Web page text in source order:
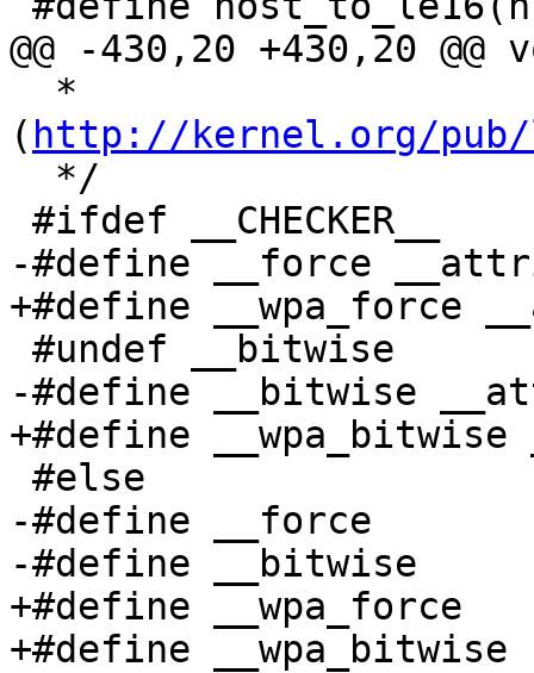
@@ -430,20 +430,20
( http://kernel.org/
-#define __force
+#define __wpa_force
-#define __bitwise
+#define
-#define __force
-#define __bitwise
+#define __wpa_force
+#define __wpa_bitwise